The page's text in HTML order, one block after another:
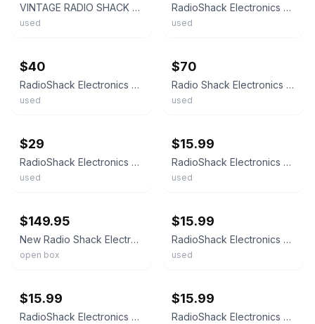
VINTAGE RADIO SHACK ELECTRONICS LEARNING LAB W/ 1 WORKBOOK 28-280 *
used
RadioShack Electronics Learning Lab Course, 28-280. 11 Wire Connection Springs.
used
$40
RadioShack Electronics Learning Lab Course, 28-280 w/Components
used
$70
Radio Shack Electronics Learning Lab Set 28 280 Works Notebooks Complete Course
used
$29
RadioShack Electronics Learning Lab - #28-280
used
$15.99
RadioShack Electronics Learning Lab Course, 28-280 Bread board.
used
$149.95
New Radio Shack Electronics Learning Lab 28-280 FREE SHIPPING Open Box
open box
$15.99
RadioShack Electronics Learning Lab Course, 28-280 Photo Resistor & Buzzer.
used
$15.99
RadioShack Electronics Learning Lab Course, 28-280 LED Digital Display.
$15.99
RadioShack Electronics Learning Lab Course, 28-280 Push Buttons & Relay.